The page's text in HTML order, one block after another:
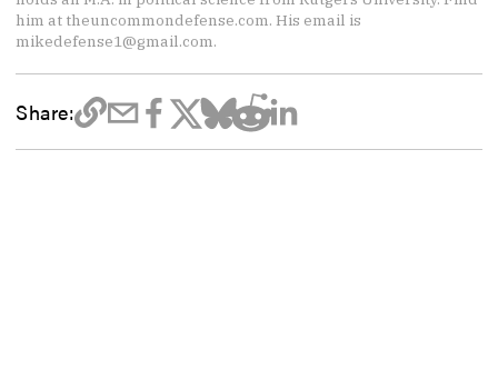
him at theuncommondefense.com. His email is
mikedefense1@gmail.com.
Share: